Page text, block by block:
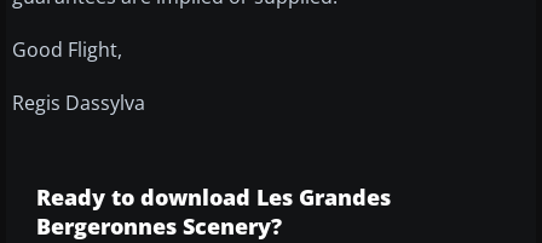
Good Flight,
Regis Dassylva
Ready to download Les Grandes
Bergeronnes Scenery?